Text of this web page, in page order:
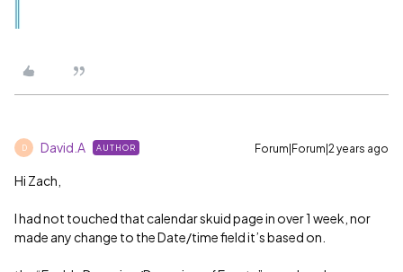
D David.A AUTHOR Forum|Forum|2 years ago
Hi Zach,
I had not touched that calendar skuid page in over 1 week, nor
made any change to the Date/time field it’s based on.